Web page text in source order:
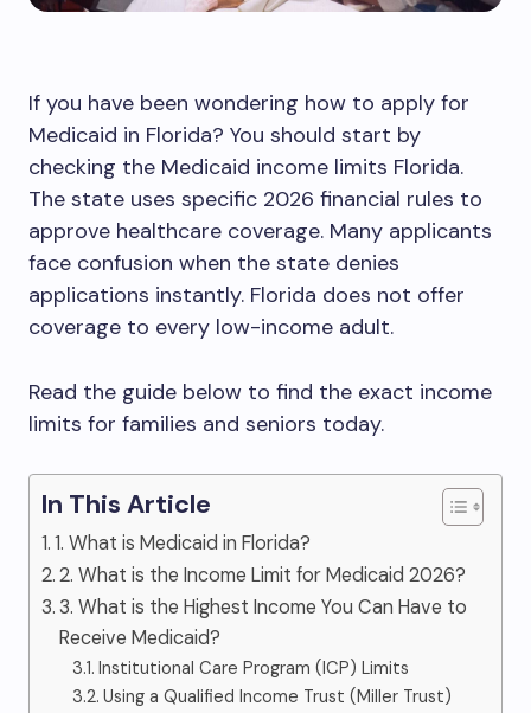
If you have been wondering how to apply for
Medicaid in Florida? You should start by
checking the Medicaid income limits Florida.
The state uses specific 2026 financial rules to
approve healthcare coverage. Many applicants
face confusion when the state denies
applications instantly. Florida does not offer
coverage to every low-income adult.
Read the guide below to find the exact income
limits for families and seniors today.
In This Article
1. What is Medicaid in Florida?
2. What is the Income Limit for Medicaid 2026?
3. What is the Highest Income You Can Have to
Receive Medicaid?
Institutional Care Program (ICP) Limits
Using a Qualified Income Trust (Miller Trust)